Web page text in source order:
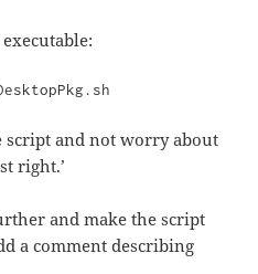
and not worry about
right.’
and make the script
a comment describing